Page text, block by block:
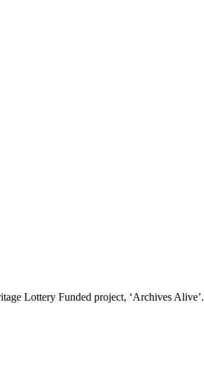
Lottery Funded project, ‘Archives Alive’.